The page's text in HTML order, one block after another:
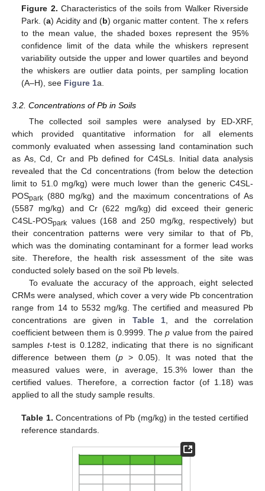
Figure 2. Characteristics of the soils from Walker Riverside
Park. (a) Acidity and (b) organic matter content. The x refers
to the mean value, the shaded boxes represent the 95%
confidence limit of the data while the whiskers represent
variability outside the upper and lower quartiles and beyond
the whiskers are outlier data points, per sampling location
(A–H), see Figure 1a.
3.2. Concentrations of Pb in Soils
The collected soil samples were analysed by ED-XRF,
which provided quantitative information for all elements
commonly evaluated when assessing land contamination such
as As, Cd, Cr and Pb defined for C4SLs. Initial data analysis
revealed that the Cd concentrations (from below the detection
limit to 51.0 mg/kg) were much lower than the generic C4SL-
POSpark (880 mg/kg) and the maximum concentrations of As
(5587 mg/kg) and Cr (622 mg/kg) did exceed their generic
C4SL-POSpark values (168 and 250 mg/kg, respectively) but
their concentration patterns were very similar to that of Pb,
which was the dominating contaminant for a former lead works
site. Therefore, the health risk assessment of the site was
conducted solely based on the soil Pb levels.
To evaluate the accuracy of the approach, eight selected
CRMs were analysed, which cover a very wide Pb concentration
range from 14 to 5532 mg/kg. The certified and measured Pb
concentrations are given in Table 1, and the correlation
coefficient between them is 0.9999. Thep value from the paired
samples t-test is 0.1282, indicating that there is no significant
difference between them (p > 0.05). It was noted that the
measured values were, in average, 15.3% lower than the
certified values. Therefore, a correction factor (of 1.18) was
applied to all the study sample results.
Table 1. Concentrations of Pb (mg/kg) in the tested certified
reference standards.